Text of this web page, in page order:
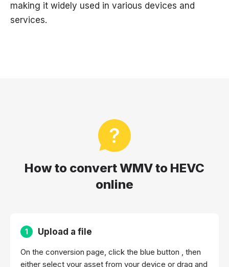
making it widely used in various devices and
services.
How to convert WMV to HEVC
online
1 Upload a file
On the conversion page, click the blue button , then
either select your asset from your device or drag and